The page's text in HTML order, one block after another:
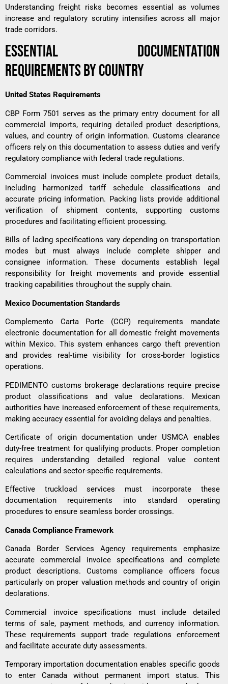
Understanding freight risks becomes essential as volumes
increase and regulatory scrutiny intensifies across all major
trade corridors.
ESSENTIAL DOCUMENTATION
REQUIREMENTS BY COUNTRY
United States Requirements
CBP Form 7501 serves as the primary entry document for all
commercial imports, requiring detailed product descriptions,
values, and country of origin information. Customs clearance
officers rely on this documentation to assess duties and verify
regulatory compliance with federal trade regulations.
Commercial invoices must include complete product details,
including harmonized tariff schedule classifications and
accurate pricing information. Packing lists provide additional
verification of shipment contents, supporting customs
procedures and facilitating efficient processing.
Bills of lading specifications vary depending on transportation
modes but must always include complete shipper and
consignee information. These documents establish legal
responsibility for freight movements and provide essential
tracking capabilities throughout the supply chain.
Mexico Documentation Standards
Complemento Carta Porte (CCP) requirements mandate
electronic documentation for all domestic freight movements
within Mexico. This system enhances cargo theft prevention
and provides real-time visibility for cross-border logistics
operations.
PEDIMENTO customs brokerage declarations require precise
product classifications and value declarations. Mexican
authorities have increased enforcement of these requirements,
making accuracy essential for avoiding delays and penalties.
Certificate of origin documentation under USMCA enables
duty-free treatment for qualifying products. Proper completion
requires understanding detailed regional value content
calculations and sector-specific requirements.
Effectivetruckload services must incorporate these
documentation requirements into standard operating
procedures to ensure seamless border crossings.
Canada Compliance Framework
Canada Border Services Agency requirements emphasize
accurate commercial invoice specifications and complete
product descriptions. Customs compliance officers focus
particularly on proper valuation methods and country of origin
declarations.
Commercial invoice specifications must include detailed
terms of sale, payment methods, and currency information.
These requirements support trade regulations enforcement
and facilitate accurate duty assessments.
Temporary importation documentation enables specific goods
to enter Canada without permanent import status. This